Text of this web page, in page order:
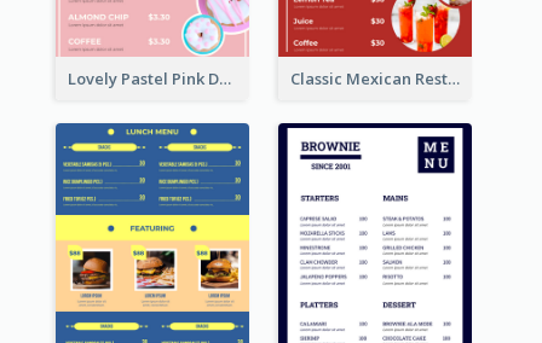
Lovely Pastel Pink Donut Design Template Classic Mexican Restaurant Menu Design